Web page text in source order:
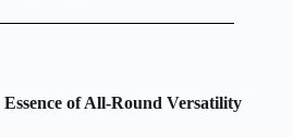
of All-Round Versatility